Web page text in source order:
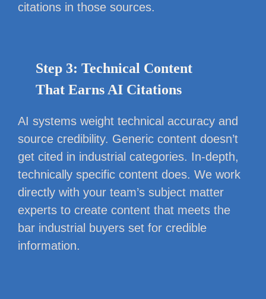
citations in those sources.
Step 3: Technical Content
That Earns AI Citations
AI systems weight technical accuracy and
source credibility. Generic content doesn’t
get cited in industrial categories. In-depth,
technically specific content does. We work
directly with your team’s subject matter
experts to create content that meets the
bar industrial buyers set for credible
information.